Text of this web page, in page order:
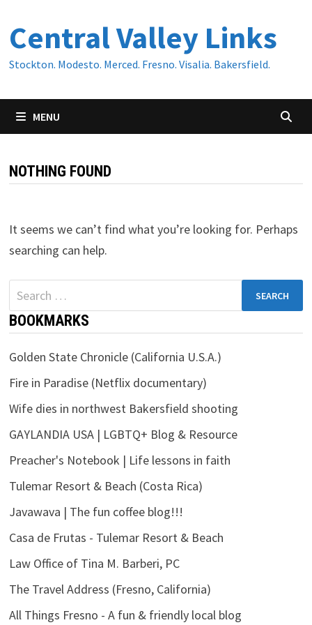
content
Central Valley Links
Stockton. Modesto. Merced. Fresno. Visalia. Bakersfield.
MENU
NOTHING FOUND
It seems we can’t find what you’re looking for. Perhaps
searching can help.
Search
for:
BOOKMARKS
Golden State Chronicle (California U.S.A.)
Fire in Paradise (Netflix documentary)
Wife dies in northwest Bakersfield shooting
GAYLANDIA USA | LGBTQ+ Blog & Resource
Preacher's Notebook | Life lessons in faith
Tulemar Resort & Beach (Costa Rica)
Javawava | The fun coffee blog!!!
Casa de Frutas - Tulemar Resort & Beach
Law Office of Tina M. Barberi, PC
The Travel Address (Fresno, California)
All Things Fresno - A fun & friendly local blog